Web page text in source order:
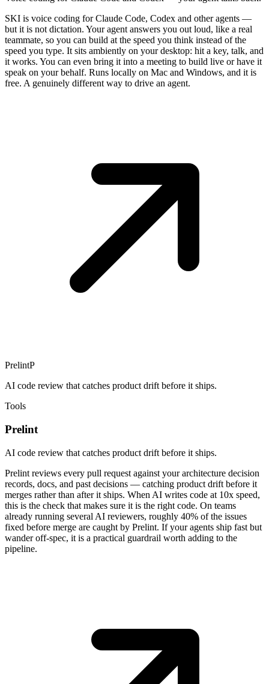
SKI is voice coding for Claude Code, Codex and other agents —
but it is not dictation. Your agent answers you out loud, like a real
teammate, so you can build at the speed you think instead of the
speed you type. It sits ambiently on your desktop: hit a key, talk, and
it works. You can even bring it into a meeting to build live or have it
speak on your behalf. Runs locally on Mac and Windows, and it is
free. A genuinely different way to drive an agent.
PrelintP
AI code review that catches product drift before it ships.
Tools
Prelint
AI code review that catches product drift before it ships.
Prelint reviews every pull request against your architecture decision
records, docs, and past decisions — catching product drift before it
merges rather than after it ships. When AI writes code at 10x speed,
this is the check that makes sure it is the right code. On teams
already running several AI reviewers, roughly 40% of the issues
fixed before merge are caught by Prelint. If your agents ship fast but
wander off-spec, it is a practical guardrail worth adding to the
pipeline.